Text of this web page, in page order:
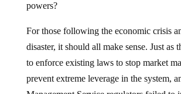
powers?
For those following the economic crisis
disaster, it should all make sense. Just as
to enforce existing laws to stop market
prevent extreme leverage in the system,